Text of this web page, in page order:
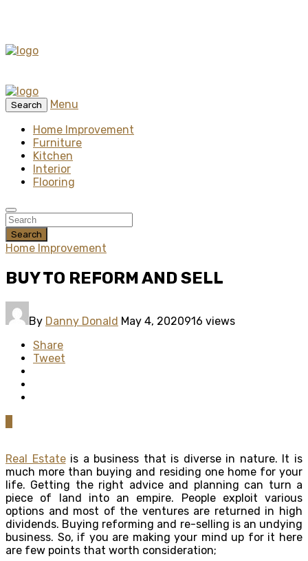
Search
Menu
Home Improvement
Furniture
Kitchen
Interior
Flooring
Search
Home Improvement
BUY TO REFORM AND SELL
By Danny Donald May 4, 2020916 views
Share
Tweet
Real Estateis a business that is diverse in nature. It is
much more than buying and residing one home for your
life. Getting the right advice and planning can turn a
piece of land into an empire. People exploit various
options and most of the ventures are returned in high
dividends. Buying reforming and re-selling is an undying
business. So, if you are making your mind up for it here
are few points that worth consideration;